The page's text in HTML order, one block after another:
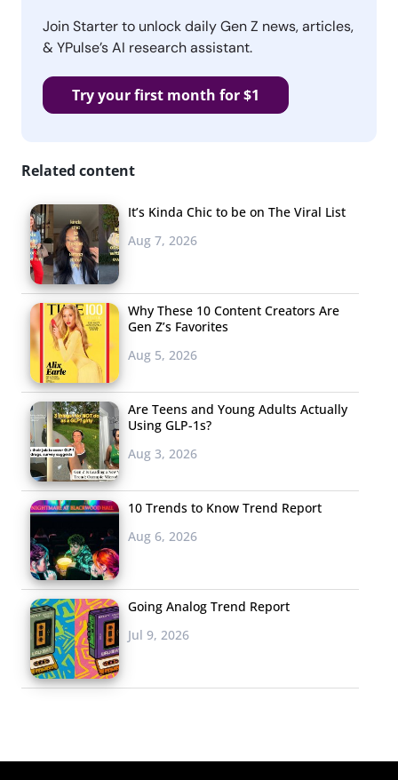
Join Starter to unlock daily Gen Z news, articles,
& YPulse’s AI research assistant.
Try your first month for $1
Related content
It’s Kinda Chic to be on The Viral List
Aug 7, 2026
Why These 10 Content Creators Are
Gen Z’s Favorites
Aug 5, 2026
Are Teens and Young Adults Actually
Using GLP-1s?
Aug 3, 2026
10 Trends to Know Trend Report
Aug 6, 2026
Going Analog Trend Report
Jul 9, 2026